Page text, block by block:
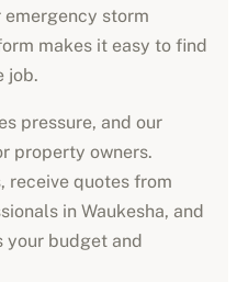
emergency storm
makes it easy to find
job.
pressure, and our
property owners.
receive quotes from
in Waukesha, and
your budget and